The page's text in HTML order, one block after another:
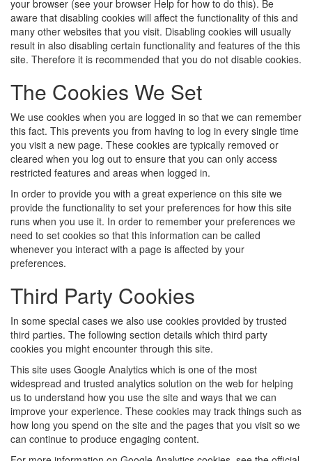
your browser (see your browser Help for how to do this). Be
aware that disabling cookies will affect the functionality of this and
many other websites that you visit. Disabling cookies will usually
result in also disabling certain functionality and features of the this
site. Therefore it is recommended that you do not disable cookies.
The Cookies We Set
We use cookies when you are logged in so that we can remember
this fact. This prevents you from having to log in every single time
you visit a new page. These cookies are typically removed or
cleared when you log out to ensure that you can only access
restricted features and areas when logged in.
In order to provide you with a great experience on this site we
provide the functionality to set your preferences for how this site
runs when you use it. In order to remember your preferences we
need to set cookies so that this information can be called
whenever you interact with a page is affected by your
preferences.
Third Party Cookies
In some special cases we also use cookies provided by trusted
third parties. The following section details which third party
cookies you might encounter through this site.
This site uses Google Analytics which is one of the most
widespread and trusted analytics solution on the web for helping
us to understand how you use the site and ways that we can
improve your experience. These cookies may track things such as
how long you spend on the site and the pages that you visit so we
can continue to produce engaging content.